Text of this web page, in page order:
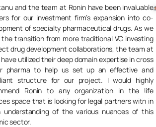
team at Ronin have been invaluable
investment firm’s expansion into co-
pharmaceutical drugs. As we
from more traditional VC investing
collaborations, the team at
their deep domain expertise in cross
to help us set up an effective and
for our project. I would highly
to any organization in the life
that is looking for legal partners with in
of the various nuances of this
Zarvaan
Merchant
Managing
Director,
Spektar